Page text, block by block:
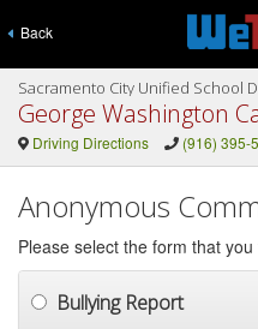
Back
Sacramento City Unified School
Driving Directions (916) 395-
Anonymous
Please select the form that
Bullying Report